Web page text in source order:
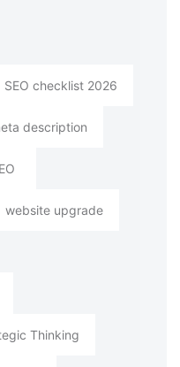
SEO checklist 2026
description
website upgrade
Thinking